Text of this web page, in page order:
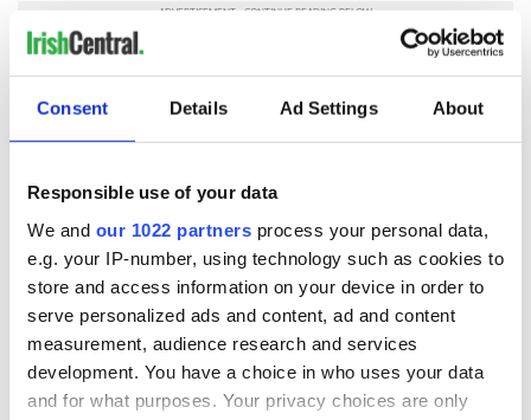
Consent Details Ad Settings About
Responsible use of your data
We and our 1022 partners process your personal data,
e.g. your IP-number, using technology such as cookies to
store and access information on your device in order to
serve personalized ads and content, ad and content
measurement, audience research and services
development. You have a choice in who uses your data
and for what purposes. Your privacy choices are only
What can we do? What can the Jewish community do?
We can stop pretending that our religious leaders were
we’re all the same. Everyone should be accountable and no
one should be trusted absolutely. We can invest our absolute
trust in God.
We can remember that sometimes, outside involvement is
the simplest and most direct way to shed light on problems.
Investigations and questions should be welcomed. When a
crime is committed, the police should be called. These are
very simple tenets of citizenship that we tend to brush aside.
The church may not be a democracy, but in this country, it